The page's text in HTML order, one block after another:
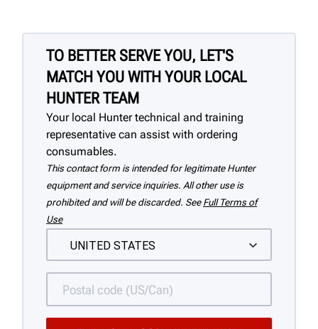
TO BETTER SERVE YOU, LET'S
MATCH YOU WITH YOUR LOCAL
HUNTER TEAM
Your local Hunter technical and training
representative can assist with ordering
consumables.
This contact form is intended for legitimate Hunter
equipment and service inquiries. All other use is
prohibited and will be discarded. See Full Terms of
Use